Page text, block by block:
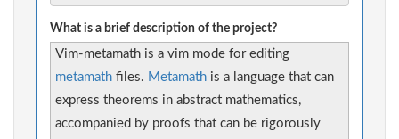
What is a brief description of the project?
Vim-metamath is a vim mode for editing
metamath files. Metamath is a language that can
express theorems in abstract mathematics,
accompanied by proofs that can be rigorously